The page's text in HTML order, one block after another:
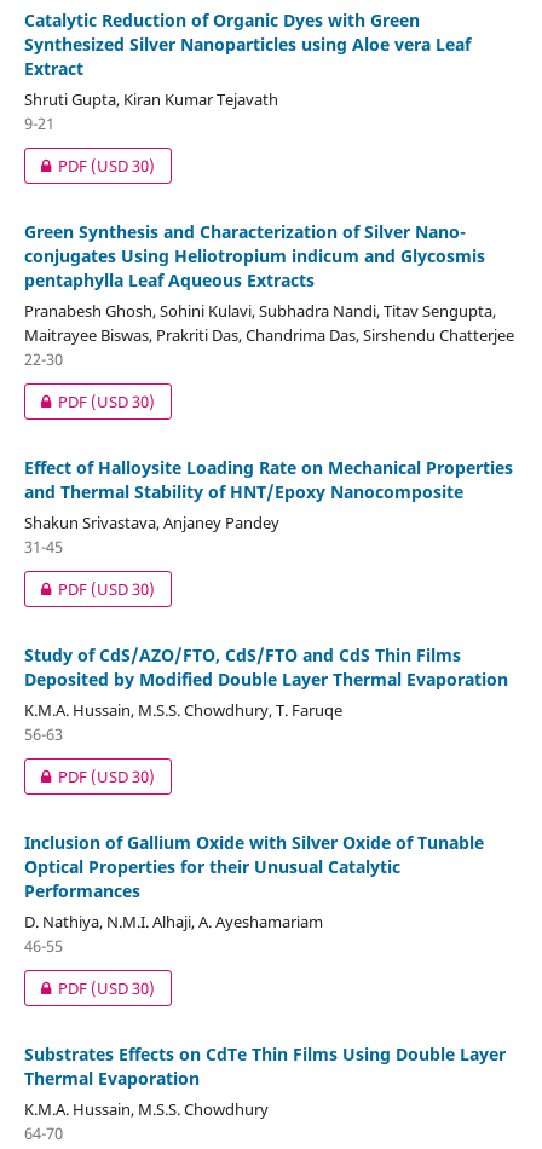
Catalytic Reduction of Organic Dyes with Green
Synthesized Silver Nanoparticles using Aloe vera Leaf
Extract
Shruti Gupta, Kiran Kumar Tejavath
9-21
PDF(USD 30)
Green Synthesis and Characterization of Silver Nano-
conjugates Using Heliotropium indicum and Glycosmis
pentaphylla Leaf Aqueous Extracts
Pranabesh Ghosh, Sohini Kulavi, Subhadra Nandi, Titav Sengupta,
Maitrayee Biswas, Prakriti Das, Chandrima Das, Sirshendu Chatterjee
22-30
PDF(USD 30)
Effect of Halloysite Loading Rate on Mechanical Properties
and Thermal Stability of HNT/Epoxy Nanocomposite
Shakun Srivastava, Anjaney Pandey
31-45
PDF(USD 30)
Study of CdS/AZO/FTO, CdS/FTO and CdS Thin Films
Deposited by Modified Double Layer Thermal Evaporation
K.M.A. Hussain, M.S.S. Chowdhury, T. Faruqe
56-63
PDF(USD 30)
Inclusion of Gallium Oxide with Silver Oxide of Tunable
Optical Properties for their Unusual Catalytic
Performances
D. Nathiya, N.M.I. Alhaji, A. Ayeshamariam
46-55
PDF(USD 30)
Substrates Effects on CdTe Thin Films Using Double Layer
Thermal Evaporation
K.M.A. Hussain, M.S.S. Chowdhury
64-70